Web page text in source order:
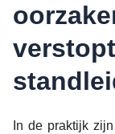
In de praktijk